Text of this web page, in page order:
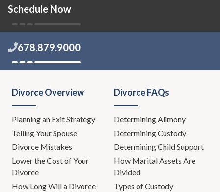
Schedule Now
678.879.9000
Divorce Overview
Planning an Exit Strategy
Telling Your Spouse
Divorce Mistakes
Lower the Cost of Your
Divorce
How Long Will a Divorce
Divorce FAQs
Determining Alimony
Determining Custody
Determining Child Support
How Marital Assets Are
Divided
Types of Custody